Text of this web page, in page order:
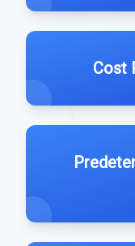
Cost